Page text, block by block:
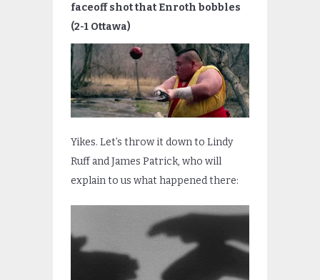
faceoff shot that Enroth bobbles
(2-1 Ottawa)
Yikes. Let’s throw it down to Lindy
Ruff and James Patrick, who will
explain to us what happened there: